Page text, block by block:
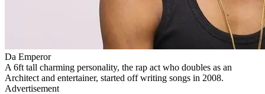
Da Emperor
A 6ft tall charming personality, the rap act who doubles as an
Architect and entertainer, started off writing songs in 2008.
Advertisement